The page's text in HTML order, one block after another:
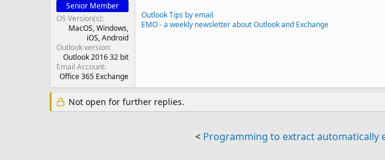
Senior Member
OS Version(s)
MacOS Windows
iOS Android
Outlook version
Outlook 2016 32 bit
Email Account
Office 365 Exchange
Outlook Tips by email
EMO - a weekly newsletter about Outlook and Exchange
Not open for further replies.
< Programming to extract automatically